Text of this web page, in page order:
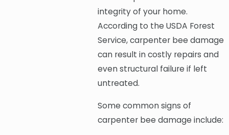
integrity of your home.
According to the USDA Forest
Service, carpenter bee damage
can result in costly repairs and
even structural failure if left
untreated.
Some common signs of
carpenter bee damage include: